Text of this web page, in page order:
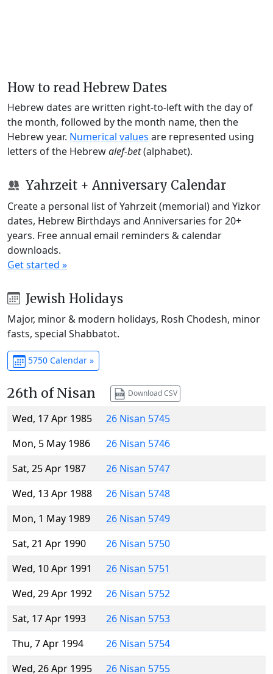
How to read Hebrew Dates
Hebrew dates are written right-to-left with the day of
the month, followed by the month name, then the
Hebrew year. Numerical values are represented using
letters of the Hebrewalef-bet(alphabet).
Yahrzeit + Anniversary Calendar
Create a personal list of Yahrzeit (memorial) and Yizkor
dates, Hebrew Birthdays and Anniversaries for 20+
years. Free annual email reminders & calendar
downloads.
Get started »
Jewish Holidays
Major, minor & modern holidays, Rosh Chodesh, minor
fasts, special Shabbatot.
5750 Calendar »
26th of Nisan Download CSV
Wed, 17 Apr 1985
26 Nisan 5745
Mon, 5 May 1986
26 Nisan 5746
Sat, 25 Apr 1987
26 Nisan 5747
Wed, 13 Apr 1988
26 Nisan 5748
Mon, 1 May 1989
26 Nisan 5749
Sat, 21 Apr 1990
26 Nisan 5750
Wed, 10 Apr 1991
26 Nisan 5751
Wed, 29 Apr 1992
26 Nisan 5752
Sat, 17 Apr 1993
26 Nisan 5753
Thu, 7 Apr 1994
26 Nisan 5754
Wed, 26 Apr 1995
26 Nisan 5755